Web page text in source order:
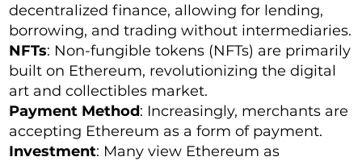
decentralized finance, allowing for lending,
borrowing, and trading without intermediaries.
NFTs: Non-fungible tokens (NFTs) are primarily
built on Ethereum, revolutionizing the digital
art and collectibles market.
Payment Method: Increasingly, merchants are
accepting Ethereum as a form of payment.
Investment: Many view Ethereum as